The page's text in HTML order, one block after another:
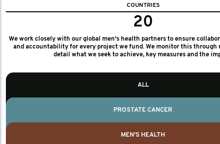
COUNTRIES
20
We work closely with our global men's health partners to ensure
and accountability for every project we fund. We monitor this through
detail what we seek to achieve, key measures and the
ALL
PROSTATE CANCER
MEN'S HEALTH